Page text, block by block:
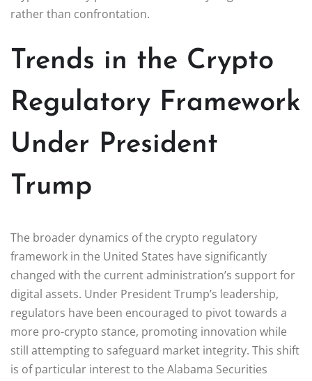
rather than confrontation.
Trends in the Crypto
Regulatory Framework
Under President
Trump
The broader dynamics of the crypto regulatory
framework in the United States have significantly
changed with the current administration’s support for
digital assets. Under President Trump’s leadership,
regulators have been encouraged to pivot towards a
more pro-crypto stance, promoting innovation while
still attempting to safeguard market integrity. This shift
is of particular interest to the Alabama Securities